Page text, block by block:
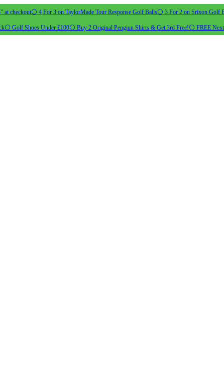
at checkout⚪ 4 For 3 on TaylorMade Tour Response Golf Balls⚪ 3 For 2 on Srixon Golf
⚪ Golf Shoes Under £100⚪ Buy 2 Original Pengiun Shirts & Get 3rd Free!⚪ FREE